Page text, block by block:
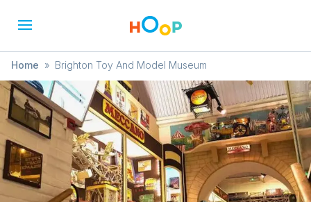
Home » Brighton Toy And Model Museum